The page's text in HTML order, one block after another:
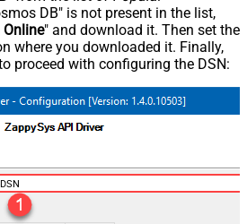
DB" is not present in the list,
Online" and download it. Then set the
where you downloaded it. Finally,
proceed with configuring the DSN: